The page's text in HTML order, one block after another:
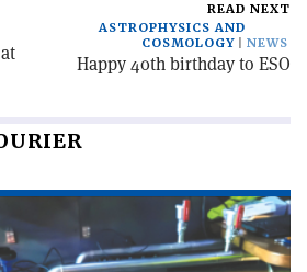
READ NEXT
ASTROPHYSICS AND
COSMOLOGY
NEWS
Happy 40th birthday to ESO